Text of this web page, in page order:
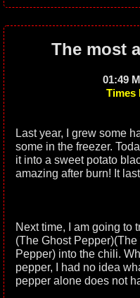
The most
01:49
Times
Last year, I grew some
some in the freezer.
it into a sweet potato
amazing after burn! It
Next time, I am going to
(The Ghost
Pepper) into the chili.
pepper, I had no idea
pepper alone does not